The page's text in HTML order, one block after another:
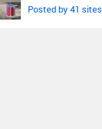
Posted by 41 sites